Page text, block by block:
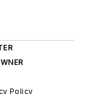
Policy